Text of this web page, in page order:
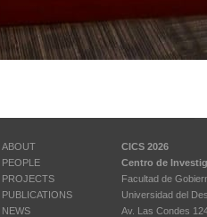
ABOUT
PEOPLE
PROJECTS
PUBLICATIONS
NEWS
CICS 2026
Centro de
Facultad de
Universidad del
Av. Las Condes